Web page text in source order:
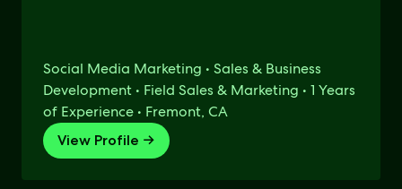
Social Media Marketing • Sales & Business
Development • Field Sales & Marketing • 1 Years
of Experience • Fremont, CA
View Profile →